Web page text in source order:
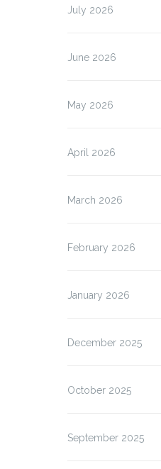
July 2026
June 2026
May 2026
April 2026
March 2026
February 2026
January 2026
December 2025
October 2025
September 2025